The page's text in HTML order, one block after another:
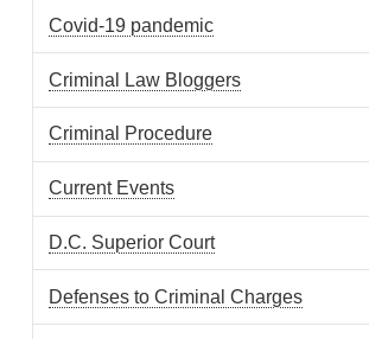
Covid-19 pandemic
Criminal Law Bloggers
Criminal Procedure
Current Events
D.C. Superior Court
Defenses to Criminal Charges